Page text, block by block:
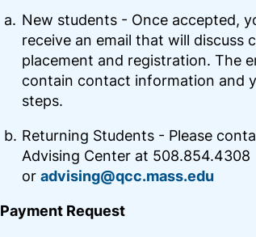
New students - Once accepted,
receive an email that will discuss
placement and registration. The
contain contact information and
steps.
Returning Students - Please
Advising Center at 508.854.4308
or advising@qcc.mass.edu
Payment Request